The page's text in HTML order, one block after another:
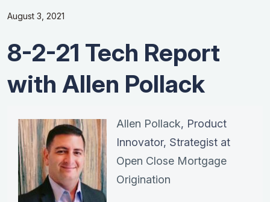
August 3, 2021
8-2-21 Tech Report
with Allen Pollack
Allen Pollack, Product
Innovator, Strategist at
Open Close Mortgage
Origination